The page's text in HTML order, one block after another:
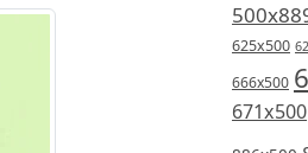
625x500
666x500
671x500